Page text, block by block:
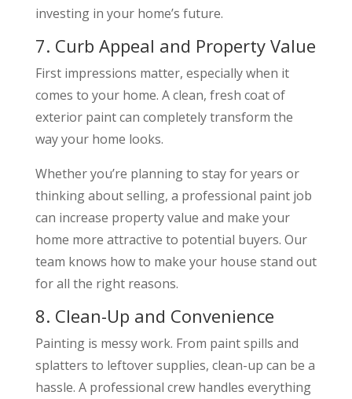
investing in your home’s future.
7. Curb Appeal and Property Value
First impressions matter, especially when it
comes to your home. A clean, fresh coat of
exterior paint can completely transform the
way your home looks.
Whether you’re planning to stay for years or
thinking about selling, a professional paint job
can increase property value and make your
home more attractive to potential buyers. Our
team knows how to make your house stand out
for all the right reasons.
8. Clean-Up and Convenience
Painting is messy work. From paint spills and
splatters to leftover supplies, clean-up can be a
hassle. A professional crew handles everything